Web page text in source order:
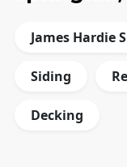
James Hardie
Siding
Decking